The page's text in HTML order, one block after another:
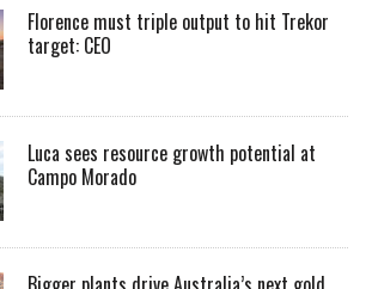
Florence must triple output to hit Trekor
target: CEO
Luca sees resource growth potential at
Campo Morado